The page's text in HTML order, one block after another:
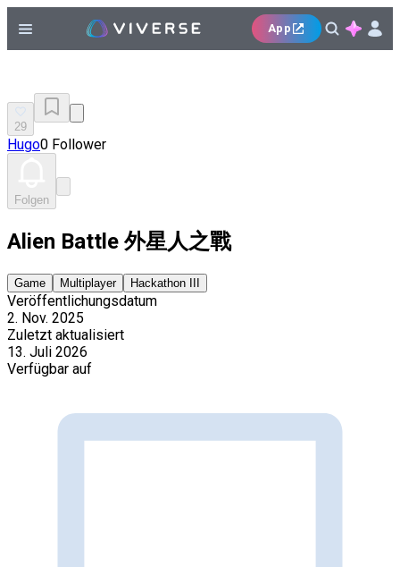
App
29
Hugo0 Follower
Folgen
Alien Battle 外星人之戰
Game Multiplayer Hackathon III
Veröffentlichungsdatum
2. Nov. 2025
Zuletzt aktualisiert
13. Juli 2026
Verfügbar auf